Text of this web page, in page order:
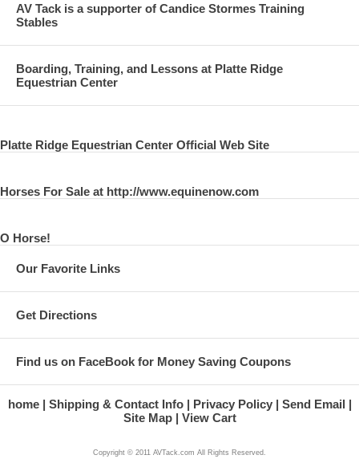
AV Tack is a supporter of Candice Stormes Training
Stables
Boarding, Training, and Lessons at Platte Ridge
Equestrian Center
Platte Ridge Equestrian Center Official Web Site
Horses For Sale at http://www.equinenow.com
O Horse!
Our Favorite Links
Get Directions
Find us on FaceBook for Money Saving Coupons
home Shipping & Contact Info Privacy Policy
Send Email
Site Map
View Cart
Copyright © 2011 AVTack.com All Rights Reserved.